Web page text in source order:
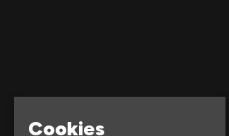
Cookies